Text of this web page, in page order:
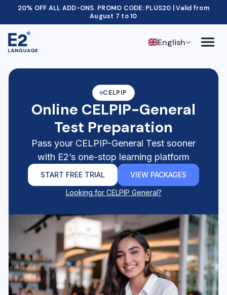
20% OFF ALL ADD-ONS. PROMO CODE: PLUS20 | Valid from
August 7 to 10
English
CELPIP
Online CELPIP-General
Test Preparation
Pass your CELPIP-General Test sooner
with E2’s one-stop learning platform
START FREE TRIAL VIEW PACKAGES
Looking for CELPIP General?